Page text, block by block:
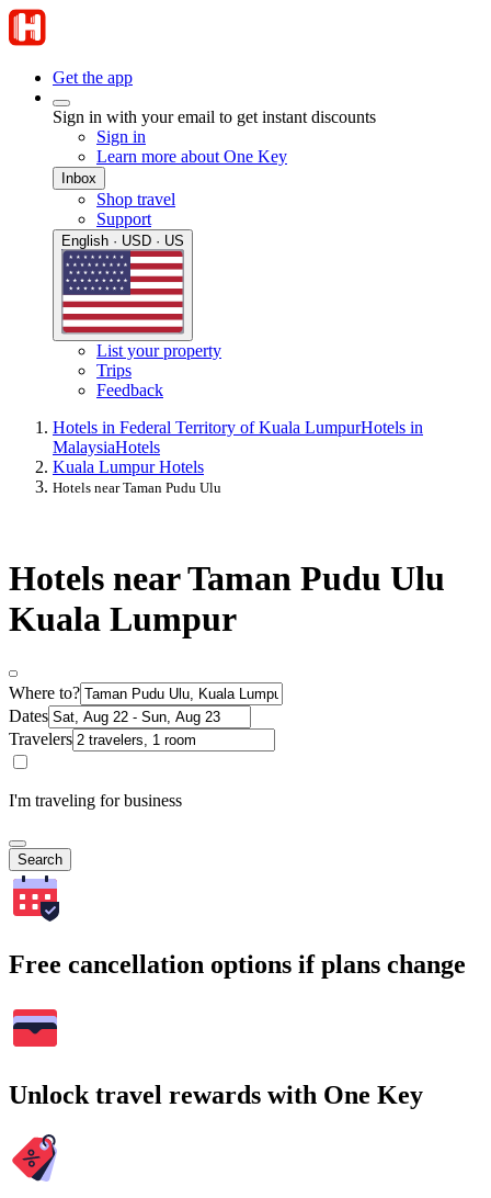
Get the app
Sign in with your email to get instant discounts
Sign in
Learn more about One Key
Inbox
Shop travel
Support
English · USD · US
List your property
Trips
Feedback
Hotels in Federal Territory of Kuala LumpurHotels in
MalaysiaHotels
Kuala Lumpur Hotels
Hotels near Taman Pudu Ulu
Hotels near Taman Pudu Ulu
Kuala Lumpur
Where to?
Dates
Travelers
I'm traveling for business
Search
Free cancellation options if plans change
Unlock travel rewards with One Key